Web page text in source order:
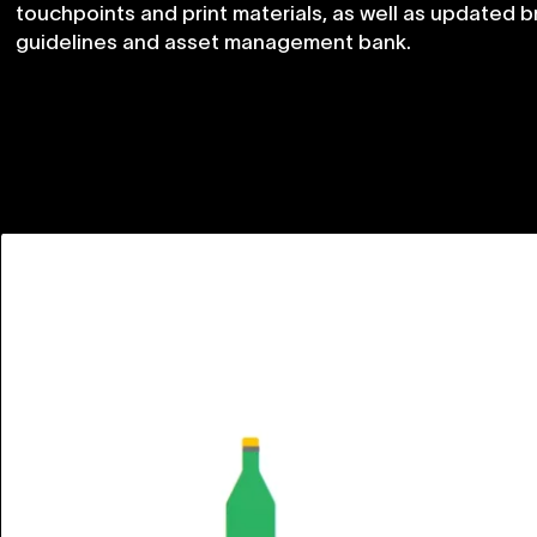
touchpoints and print materials, as well as updated
guidelines and asset management bank.